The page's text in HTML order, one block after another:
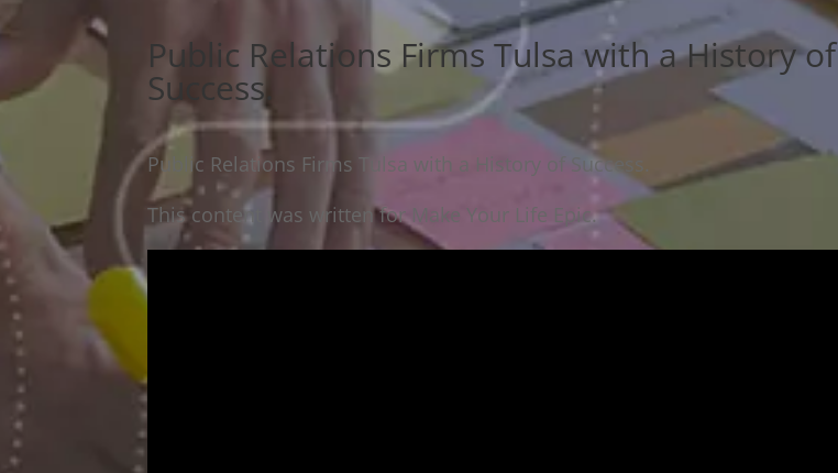
Public Relations Firms Tulsa with a History of
Success.
Public Relations Firms Tulsa with a History of Success.
This content was written for Make Your Life Epic.